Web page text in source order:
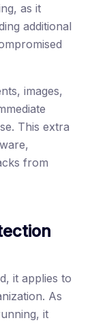
as it
additional
images,
This extra
from
it applies to
As
it